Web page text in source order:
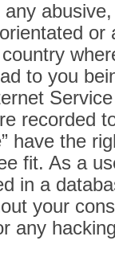
to you
recorded
have the
fit. As a
in a
your
any